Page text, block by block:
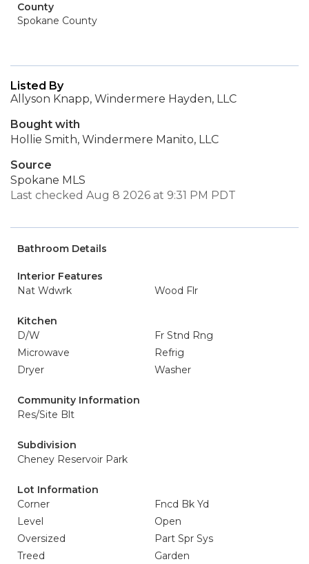
County
Spokane County
Listed By
Allyson Knapp, Windermere Hayden, LLC
Bought with
Hollie Smith, Windermere Manito, LLC
Source
Spokane MLS
Last checked Aug 8 2026 at 9:31 PM PDT
Bathroom Details
Interior Features
Nat Wdwrk
Wood Flr
Kitchen
D/W
Fr Stnd Rng
Microwave
Refrig
Dryer
Washer
Community Information
Res/Site Blt
Subdivision
Cheney Reservoir Park
Lot Information
Corner
Fncd Bk Yd
Level
Open
Oversized
Part Spr Sys
Treed
Garden